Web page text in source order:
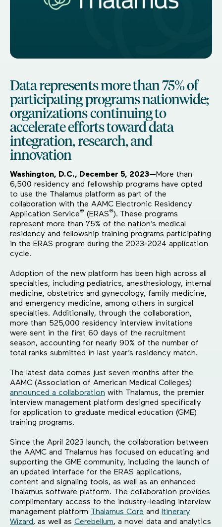
Data represents more than 75% of
participating programs nationwide;
organizations continuing to
accelerate efforts toward data
integration, research, and
innovation
Washington, D.C., December 5, 2023—More than
6,500 residency and fellowship programs have opted
to use the Thalamus platform as part of the
collaboration with the AAMC Electronic Residency
Application Service® (ERAS®).
These programs
represent more than 75% of the nation’s medical
residency and fellowship training programs participating
in the ERAS program during the 2023-2024 application
cycle.
Adoption of the new platform has been high across all
specialties, including pediatrics, anesthesiology, internal
medicine, obstetrics and gynecology, family medicine,
and emergency medicine, among others in surgical
specialties. Additionally, through the collaboration,
more than 525,000 residency interview invitations
were sent in the first 60 days of the recruitment
season, accounting for nearly 90% of the number of
total ranks submitted in last year’s residency match.
The latest data comes just seven months after the
AAMC (Association of American Medical Colleges)
announced a collaboration with Thalamus, the premier
interview management platform designed specifically
for application to graduate medical education (GME)
training programs.
Since the April 2023 launch, the collaboration between
the AAMC and Thalamus has focused on educating and
supporting the GME community, including the launch of
an updated interface for the ERAS applications,
content and signaling tools, as well as an enhanced
Thalamus software platform. The collaboration provides
complimentary access to the industry-leading interview
management platform
Thalamus Core and
Itinerary
Wizard, as well as Cerebellum, a novel data and analytics